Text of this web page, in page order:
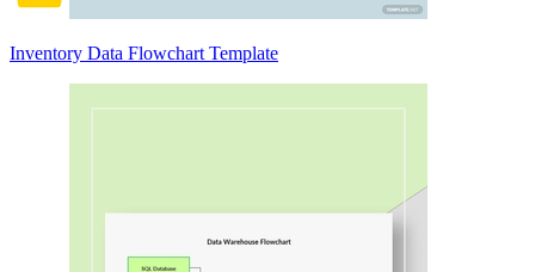
Inventory Data Flowchart Template